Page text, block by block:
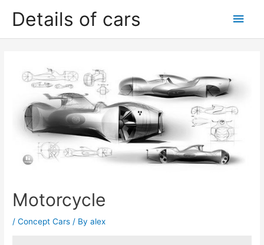
Details of cars
Main
Motorcycle
/Concept Cars / Byalex